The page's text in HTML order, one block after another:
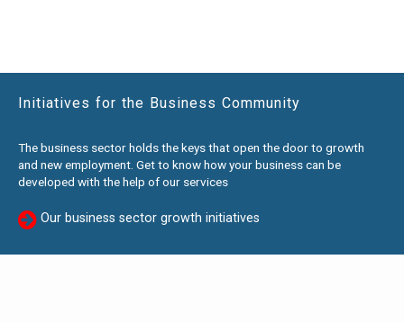
Initiatives for the Business Community
The business sector holds the keys that open the door to growth
and new employment. Get to know how your business can be
developed with the help of our services
Our business sector growth initiatives